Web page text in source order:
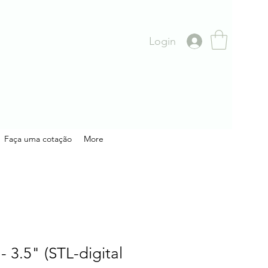
Login
Faça uma cotação More
3.5" (STL-digital